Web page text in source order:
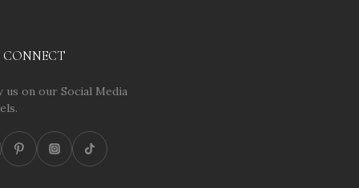
CONNECT
us on our Social Media